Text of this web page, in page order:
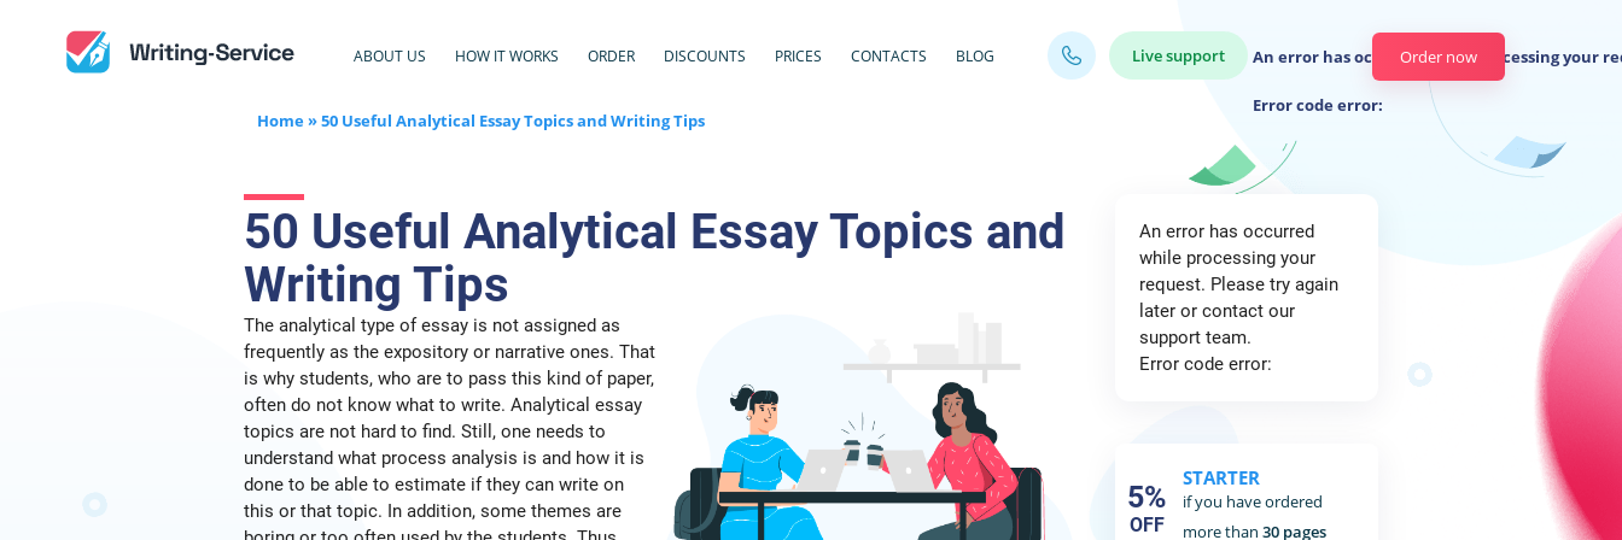
ABOUT US HOW IT WORKS ORDER DISCOUNTS PRICES CONTACTS BLOG Live support An error has occurred while processing your
Error code error:
Order now
Home»50 Useful Analytical Essay Topics and Writing Tips
50 Useful Analytical Essay Topics and
Writing Tips
The analytical type of essay is not assigned as
frequently as the expository or narrative ones. That
is why students, who are to pass this kind of paper,
often do not know what to write. Analytical essay
topics are not hard to find. Still, one needs to
understand what process analysis is and how it is
done to be able to estimate if they can write on
this or that topic. In addition, some themes are
An error has occurred
while processing your
request. Please try again
later or contact our
support team.
Error code error:
5%
OFF
STARTER
if you have ordered
more than30 pages